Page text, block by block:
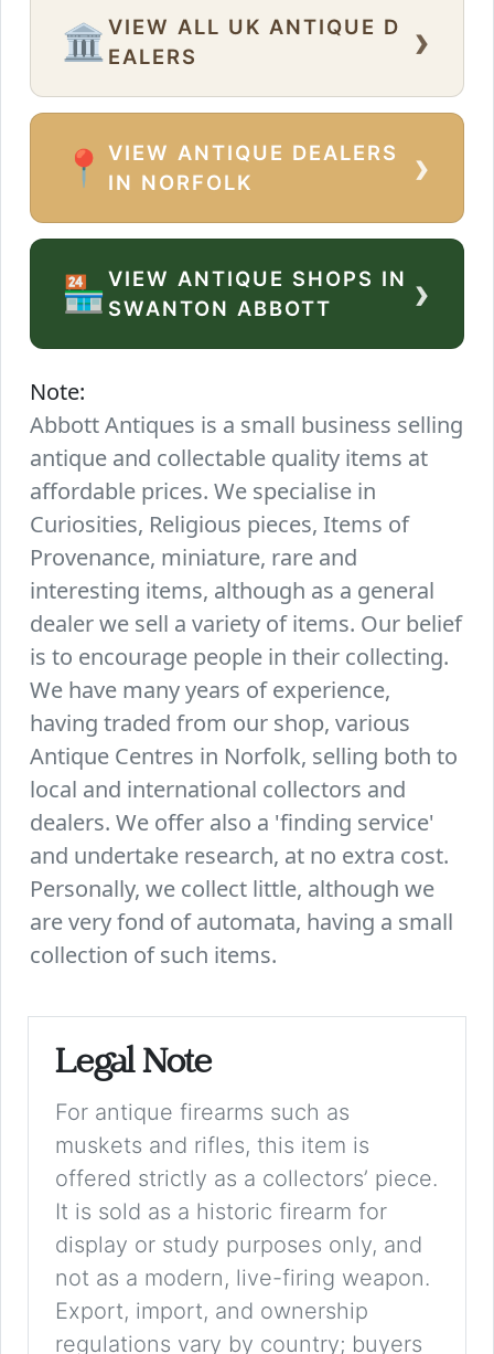
🏛️ VIEW ALL UK ANTIQUE D
EALERS
›
📍
VIEW ANTIQUE DEALERS
IN NORFOLK
›
🏪 VIEW ANTIQUE SHOPS IN
SWANTON ABBOTT
›
Note:
Abbott Antiques is a small business selling
antique and collectable quality items at
affordable prices. We specialise in
Curiosities, Religious pieces, Items of
Provenance, miniature, rare and
interesting items, although as a general
dealer we sell a variety of items. Our belief
is to encourage people in their collecting.
We have many years of experience,
having traded from our shop, various
Antique Centres in Norfolk, selling both to
local and international collectors and
dealers. We offer also a 'finding service'
and undertake research, at no extra cost.
Personally, we collect little, although we
are very fond of automata, having a small
collection of such items.
Legal Note
For antique firearms such as
muskets and rifles, this item is
offered strictly as a collectors’ piece.
It is sold as a historic firearm for
display or study purposes only, and
not as a modern, live-firing weapon.
Export, import, and ownership
regulations vary by country; buyers